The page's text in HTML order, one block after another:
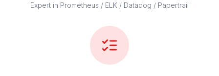
Expert in Prometheus / ELK / Datadog / Papertrail